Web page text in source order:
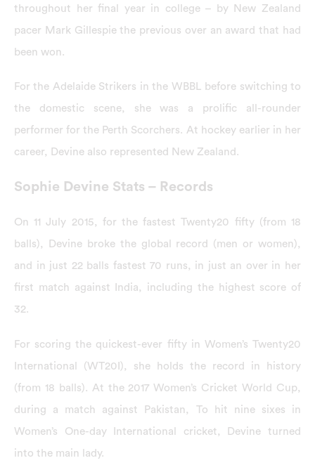
throughout her final year in college – by New Zealand
pacer Mark Gillespie the previous over an award that had
been won.
For the Adelaide Strikers in the WBBL before switching to
the domestic scene, she was a prolific all-rounder
performer for the Perth Scorchers. At hockey earlier in her
career, Devine also represented New Zealand.
Sophie Devine Stats – Records
On 11 July 2015, for the fastest Twenty20 fifty (from 18
balls), Devine broke the global record (men or women),
and in just 22 balls fastest 70 runs, in just an over in her
first match against India, including the highest score of
32.
For scoring the quickest-ever fifty in Women’s Twenty20
International (WT20I), she holds the record in history
(from 18 balls). At the 2017 Women’s Cricket World Cup,
during a match against Pakistan, To hit nine sixes in
Women’s One-day International cricket, Devine turned
into the main lady.